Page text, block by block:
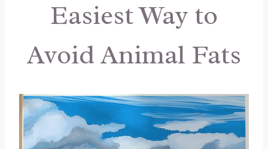
Easiest Way to
Avoid Animal Fats